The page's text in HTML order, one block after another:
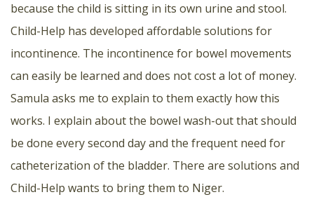
because the child is sitting in its own urine and stool.
Child-Help has developed affordable solutions for
incontinence. The incontinence for bowel movements
can easily be learned and does not cost a lot of money.
Samula asks me to explain to them exactly how this
works. I explain about the bowel wash-out that should
be done every second day and the frequent need for
catheterization of the bladder. There are solutions and
Child-Help wants to bring them to Niger.